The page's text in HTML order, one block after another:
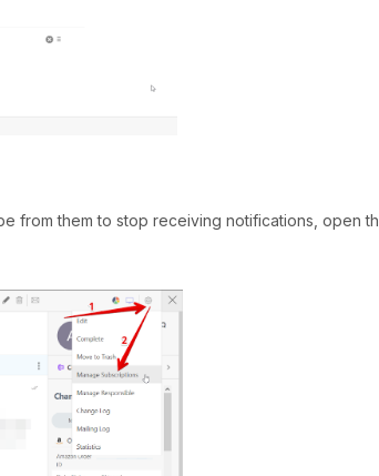
from them to stop receiving notifications, open